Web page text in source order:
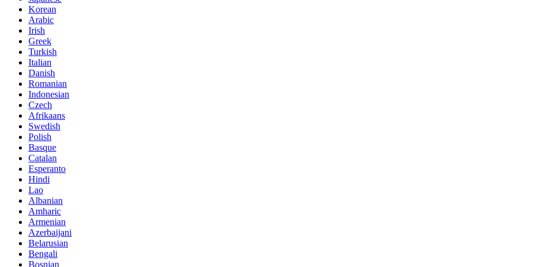
Korean
Arabic
Irish
Greek
Turkish
Italian
Danish
Romanian
Indonesian
Czech
Afrikaans
Swedish
Polish
Basque
Catalan
Esperanto
Hindi
Lao
Albanian
Amharic
Armenian
Azerbaijani
Belarusian
Bengali
Bosnian